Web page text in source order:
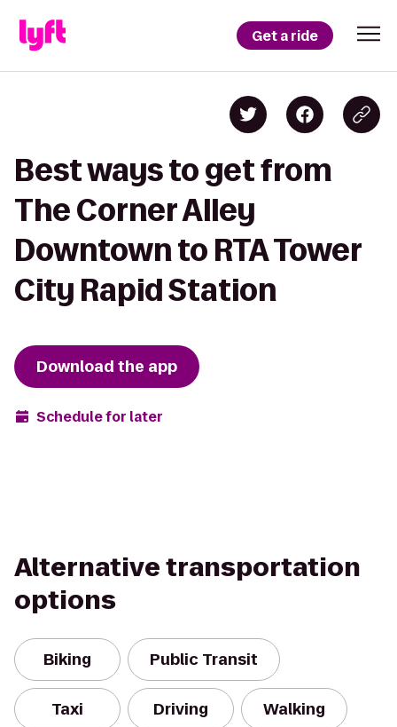
Get a ride
Best ways to get from
The Corner Alley
Downtown to RTA Tower
City Rapid Station
Download the app
Schedule for later
Alternative transportation
options
Biking Public Transit
Taxi Driving Walking